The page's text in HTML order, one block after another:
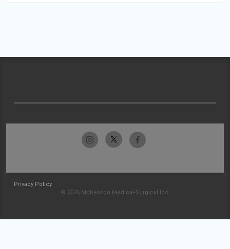
Privacy Policy
© 2026 McKesson Medical-Surgical Inc.